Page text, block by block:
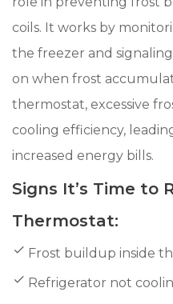
coils. It works by
the freezer and
on when frost
thermostat, excessive
cooling efficiency,
increased energy bills.
Signs It’s Time to
Thermostat:
Frost buildup inside
Refrigerator not